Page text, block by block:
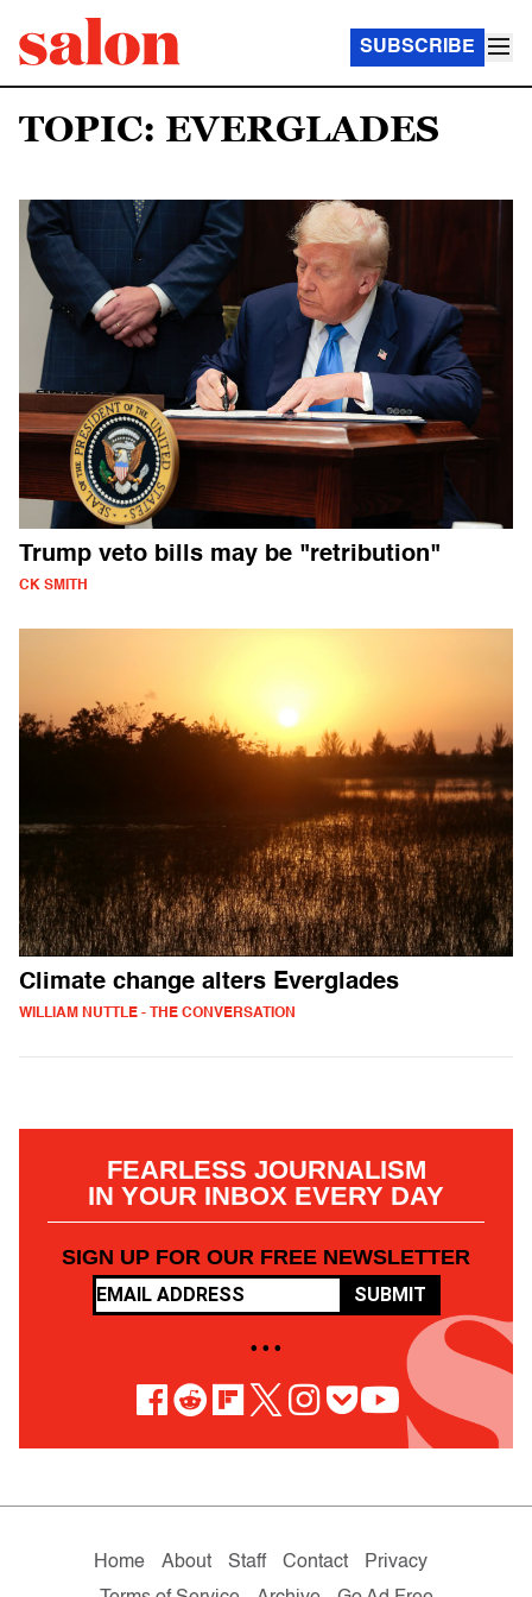
SUBSCRIBE
TOPIC: EVERGLADES
Trump veto bills may be "retribution"
CK SMITH
Climate change alters Everglades
WILLIAM NUTTLE - THE CONVERSATION
FEARLESS JOURNALISM
IN YOUR INBOX EVERY DAY
SIGN UP FOR OUR FREE NEWSLETTER
SUBMIT
• • •
Home About Staff Contact
Privacy